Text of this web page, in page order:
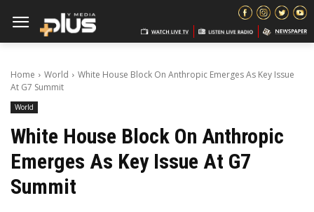
Home World
White House Block On Anthropic Emerges As Key Issue
At G7 Summit
World
White House Block On Anthropic
Emerges As Key Issue At G7
Summit